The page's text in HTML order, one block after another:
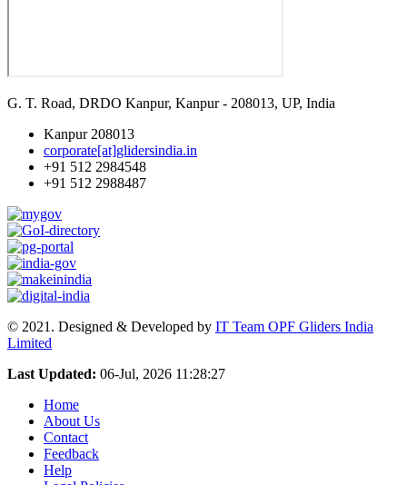
G. T. Road, DRDO Kanpur, Kanpur - 208013, UP, India
Kanpur 208013
corporate[at]glidersindia.in
+91 512 2984548
+91 512 2988487
© 2021. Designed & Developed by IT Team OPF Gliders India
Limited
Last Updated: 06-Jul, 2026 11:28:27
Home
About Us
Contact
Feedback
Help